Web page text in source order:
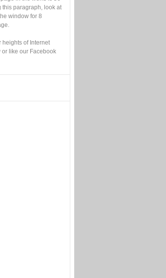
this paragraph, look at
window for 8
heights of Internet
like our Facebook